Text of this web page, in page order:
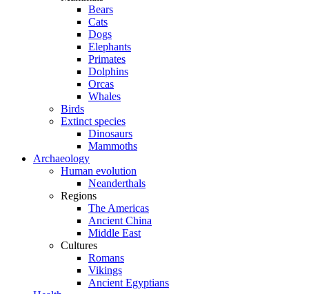
Bears
Cats
Dogs
Elephants
Primates
Dolphins
Orcas
Whales
Birds
Extinct species
Dinosaurs
Mammoths
Archaeology
Human evolution
Neanderthals
Regions
The Americas
Ancient China
Middle East
Cultures
Romans
Vikings
Ancient Egyptians